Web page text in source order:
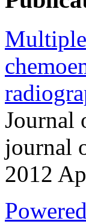
Multiple
Journal
journal
2012